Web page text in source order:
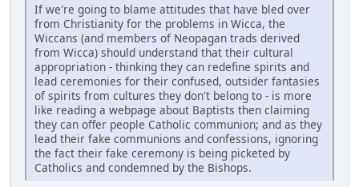
If we're going to blame attitudes that have bled over
from Christianity for the problems in Wicca, the
Wiccans (and members of Neopagan trads derived
from Wicca) should understand that their cultural
appropriation - thinking they can redefine spirits and
lead ceremonies for their confused, outsider fantasies
of spirits from cultures they don't belong to - is more
like reading a webpage about Baptists then claiming
they can offer people Catholic communion; and as they
lead their fake communions and confessions, ignoring
the fact their fake ceremony is being picketed by
Catholics and condemned by the Bishops.